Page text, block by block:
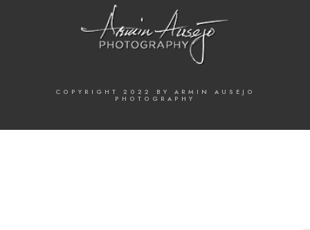
COPYRIGHT 2022 BY ARMIN AUSEJO
PHOTOGRAPHY